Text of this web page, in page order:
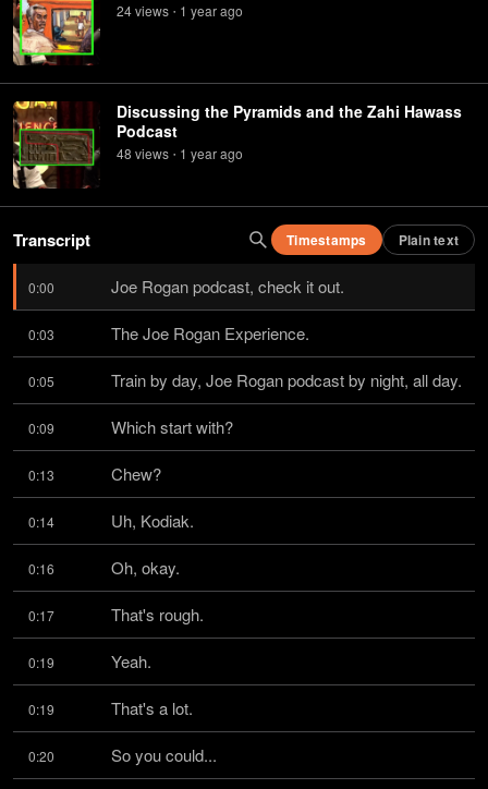
24views • 1 yearago
Discussing the Pyramids and the Zahi Hawass
Podcast
48 views • 1 yearago
Transcript Timestamps Plain text
0:00 Joe Rogan podcast, check it out.
0:03 The Joe Rogan Experience.
0:05 Train by day, Joe Rogan podcast by night, all day.
0:09 Which start with?
0:13 Chew?
0:14 Uh, Kodiak.
0:16 Oh, okay.
0:17 That's rough.
0:19 Yeah.
0:19 That's a lot.
0:20 So you could...